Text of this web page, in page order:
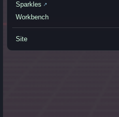
Sparkles ↗
Workbench
Site